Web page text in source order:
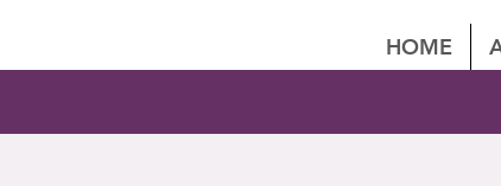
HOME